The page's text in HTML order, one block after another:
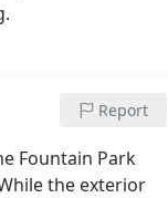
Report
Fountain Park
the exterior